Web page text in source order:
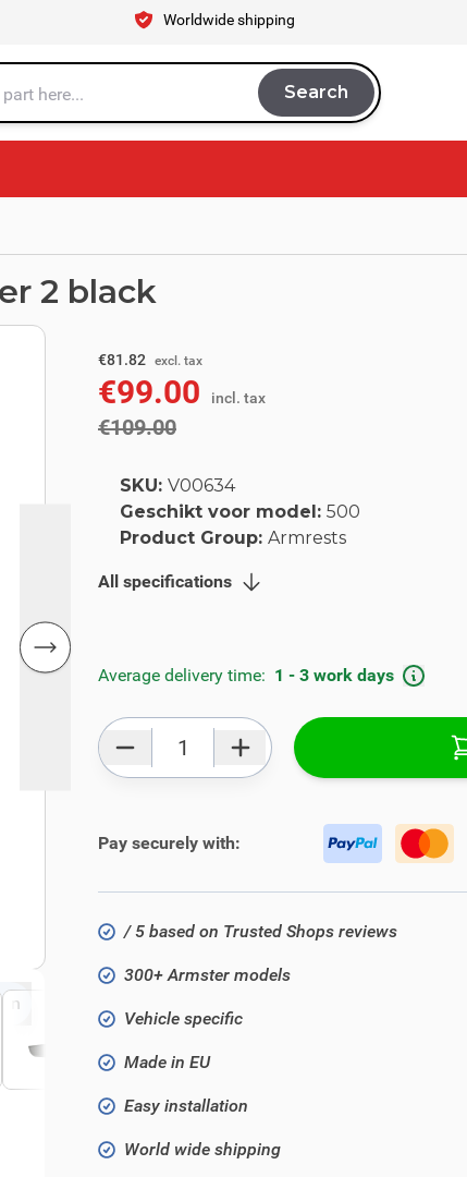
Worldwide shipping
Search
Search
2 black
€81.82 excl. tax
€90.08excl. tax
€99.00 incl. tax
€109.00incl. tax
SKU: V00634
Geschikt voor model: 500
Product Group: Armrests
All specifications
Average delivery time: 1 - 3 work days
Pay securely with:
/ 5 based on Trusted Shops reviews
300+ Armster models
Vehicle specific
Made in EU
Easy installation
World wide shipping